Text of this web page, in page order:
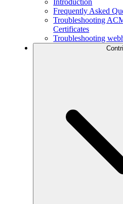
Introduction
Frequently Asked
Troubleshooting
Certificates
Troubleshooting